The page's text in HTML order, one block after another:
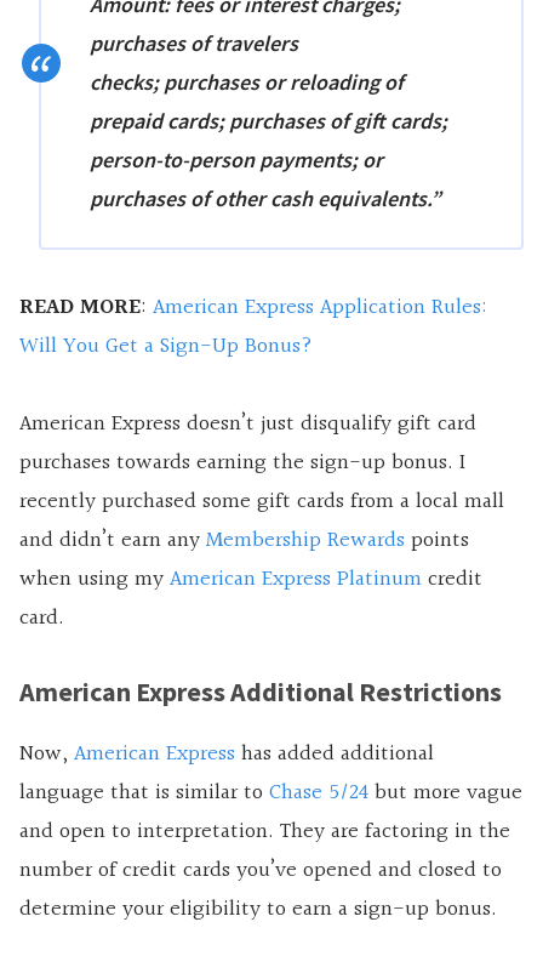
purchases oftravelers
checks;purchases or reloading of
prepaid cards; purchases of gift cards;
person-to-person payments; or
purchases of other cash equivalents.”
READ MORE: American Express Application Rules:
Will You Get a Sign-Up Bonus?
American Express doesn’t just disqualify gift card
purchases towards earning the sign-up bonus. I
recently purchased some gift cards from a local mall
and didn’t earn anyMembership Rewards points
when using myAmerican Express Platinumcredit
card.
American Express Additional Restrictions
Now, American Express has added additional
language that is similar to Chase 5/24but more vague
and open to interpretation. They are factoring in the
number of credit cards you’ve opened and closed to
determine your eligibility to earn a sign-up bonus.